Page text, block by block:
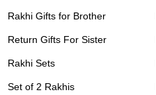
Rakhi Gifts for Brother
Return Gifts For Sister
Rakhi Sets
Set of 2 Rakhis